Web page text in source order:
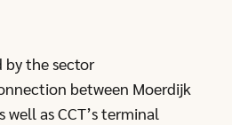
by the sector
between Moerdijk
as CCT’s terminal